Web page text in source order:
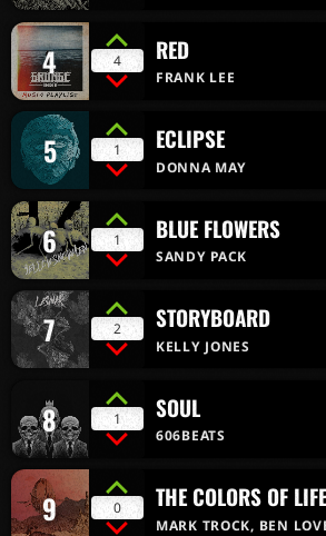
4 4 RED
FRANK LEE
5 1 ECLIPSE
DONNA MAY
6 1 BLUE FLOWERS
SANDY PACK
7 2 STORYBOARD
KELLY JONES
8 1 SOUL
606BEATS
9 0 THE COLORS OF LIFE
MARK TROCK, BEN